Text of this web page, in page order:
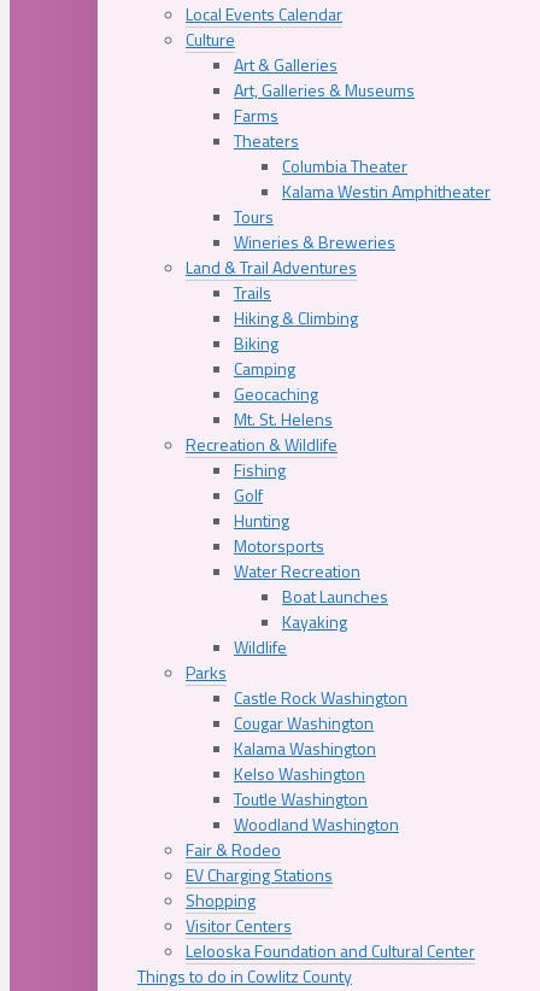
Local Events Calendar
Culture
Art & Galleries
Art, Galleries & Museums
Farms
Theaters
Columbia Theater
Kalama Westin Amphitheater
Tours
Wineries & Breweries
Land & Trail Adventures
Trails
Hiking & Climbing
Biking
Camping
Geocaching
Mt. St. Helens
Recreation & Wildlife
Fishing
Golf
Hunting
Motorsports
Water Recreation
Boat Launches
Kayaking
Wildlife
Parks
Castle Rock Washington
Cougar Washington
Kalama Washington
Kelso Washington
Toutle Washington
Woodland Washington
Fair & Rodeo
EV Charging Stations
Shopping
Visitor Centers
Lelooska Foundation and Cultural Center
Things to do in Cowlitz County